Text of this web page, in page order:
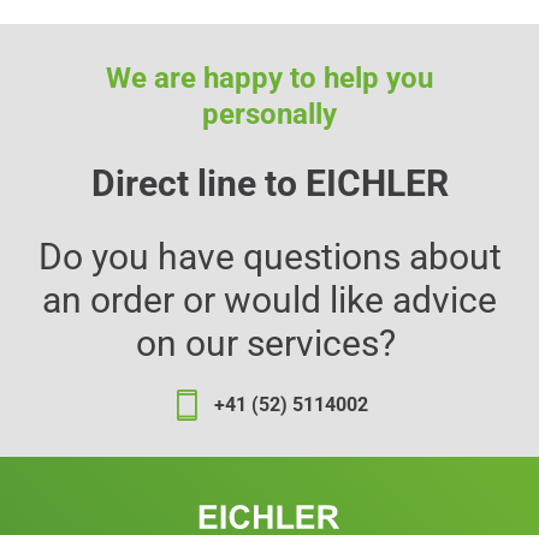
We are happy to help you
personally
Direct line to EICHLER
Do you have questions about
an order or would like advice
on our services?
+41 (52) 5114002